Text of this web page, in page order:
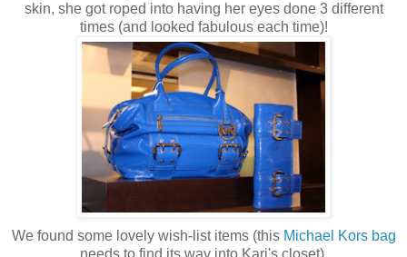
skin, she got roped into having her eyes done 3 different
times (and looked fabulous each time)!
We found some lovely wish-list items (this Michael Korsbag